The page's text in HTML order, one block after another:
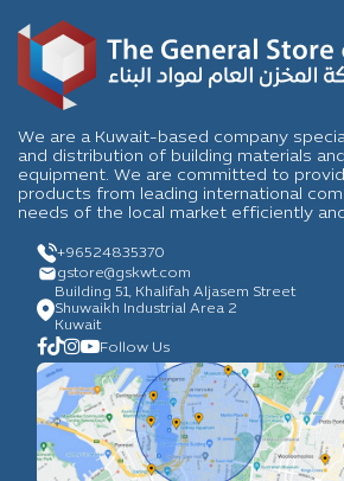
We are a Kuwait-based company
and distribution of building materials
equipment. We are committed to
products from leading international
needs of the local market efficiently
+96524835370
gstore@gskwt.com
Building 51, Khalifah Aljasem Street
Shuwaikh Industrial Area 2
Kuwait
Follow Us